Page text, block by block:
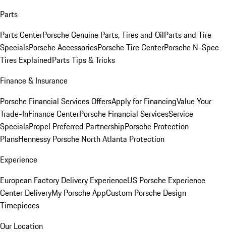
Parts
Parts CenterPorsche Genuine Parts, Tires and OilParts and Tire
SpecialsPorsche AccessoriesPorsche Tire CenterPorsche N-Spec
Tires ExplainedParts Tips & Tricks
Finance & Insurance
Porsche Financial Services OffersApply for FinancingValue Your
Trade-InFinance CenterPorsche Financial ServicesService
SpecialsPropel Preferred PartnershipPorsche Protection
PlansHennessy Porsche North Atlanta Protection
Experience
European Factory Delivery ExperienceUS Porsche Experience
Center DeliveryMy Porsche AppCustom Porsche Design
Timepieces
Our Location